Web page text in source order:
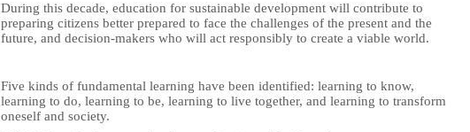
During this decade, education for sustainable development will contribute to
preparing citizens better prepared to face the challenges of the present and the
future, and decision-makers who will act responsibly to create a viable world.
Five kinds of fundamental learning have been identified: learning to know,
learning to do, learning to be, learning to live together, and learning to transform
oneself and society.